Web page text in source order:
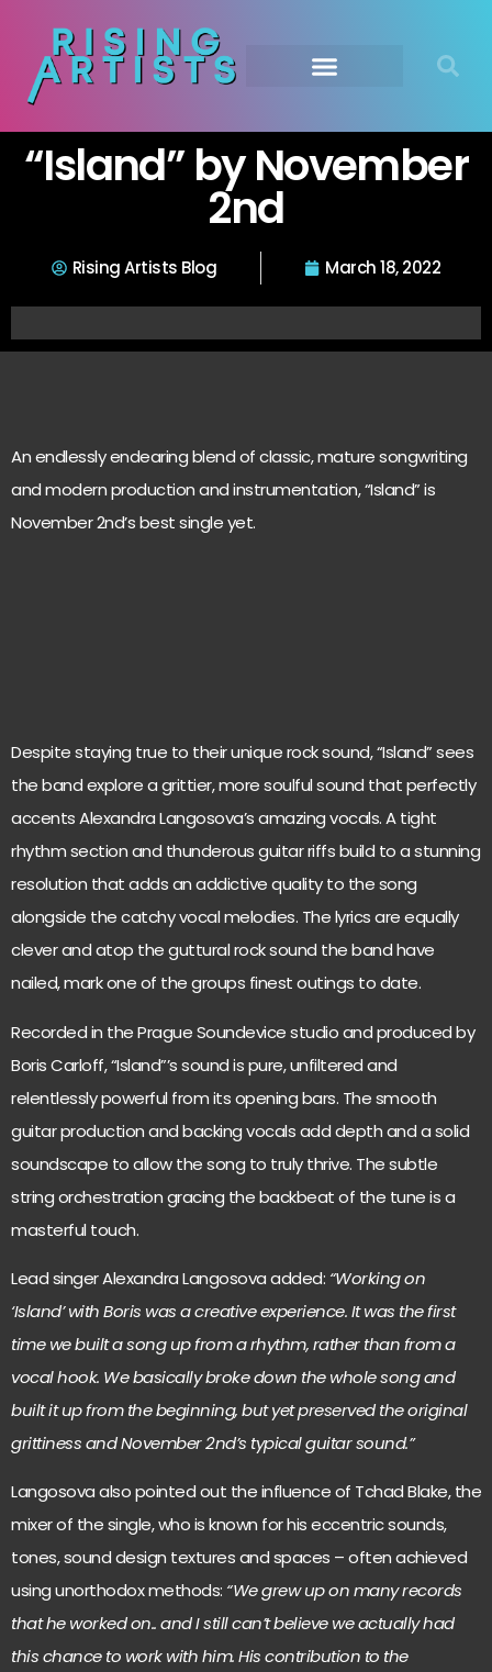
“Island” by November
2nd
Rising Artists Blog March 18, 2022
An endlessly endearing blend of classic, mature songwriting
and modern production and instrumentation, “Island” is
November 2nd’s best single yet.
Despite staying true to their unique rock sound, “Island” sees
the band explore a grittier, more soulful sound that perfectly
accents Alexandra Langosova’s amazing vocals. A tight
rhythm section and thunderous guitar riffs build to a stunning
resolution that adds an addictive quality to the song
alongside the catchy vocal melodies. The lyrics are equally
clever and atop the guttural rock sound the band have
nailed, mark one of the groups finest outings to date.
Recorded in the Prague Soundevice studio and produced by
Boris Carloff, “Island”’s sound is pure, unfiltered and
relentlessly powerful from its opening bars. The smooth
guitar production and backing vocals add depth and a solid
soundscape to allow the song to truly thrive. The subtle
string orchestration gracing the backbeat of the tune is a
masterful touch.
Lead singer Alexandra Langosova added: “Working on
‘Island’ with Boris was a creative experience. It was the first
time we built a song up from a rhythm, rather than from a
vocal hook. We basically broke down the whole song and
built it up from the beginning, but yet preserved the original
grittiness and November 2nd’s typical guitar sound.”
Langosova also pointed out the influence of Tchad Blake, the
mixer of the single, who is known for his eccentric sounds,
tones, sound design textures and spaces – often achieved
using unorthodox methods: “We grew up on many records
that he worked on.. and I still can’t believe we actually had
this chance to work with him. His contribution to the